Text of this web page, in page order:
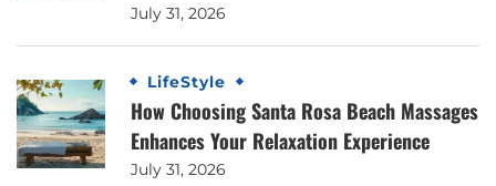
July 31, 2026
LifeStyle
How Choosing Santa Rosa Beach Massages
Enhances Your Relaxation Experience
July 31, 2026